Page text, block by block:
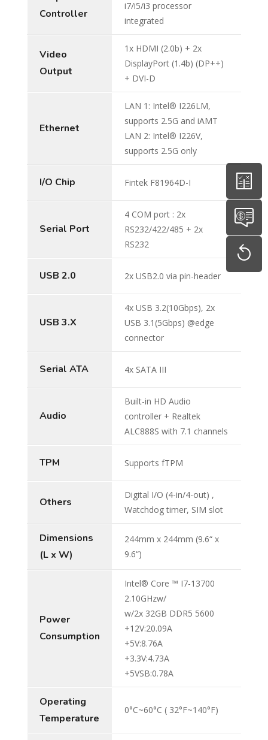
Controller
i7/i5/i3 processor
integrated
Video
Output
1x HDMI (2.0b) + 2x
DisplayPort (1.4b) (DP++)
+ DVI-D
Ethernet
LAN 1: Intel® I226LM,
supports 2.5G and iAMT
LAN 2: Intel® I226V,
supports 2.5G only
I/O Chip Fintek F81964D-I
Serial Port
4 COM port : 2x
RS232/422/485 + 2x
RS232
USB 2.0 2x USB2.0 via pin-header
USB 3.X
4x USB 3.2(10Gbps), 2x
USB 3.1(5Gbps) @edge
connector
Serial ATA 4x SATA III
Audio
Built-in HD Audio
controller + Realtek
ALC888S with 7.1 channels
TPM Supports fTPM
Others
Digital I/O (4-in/4-out) ,
Watchdog timer, SIM slot
Dimensions
(L x W)
244mm x 244mm (9.6“ x
9.6“)
Power
Consumption
Intel® Core ™ I7-13700
2.10GHzw/
w/2x 32GB DDR5 5600
+12V:20.09A
+5V:8.76A
+3.3V:4.73A
+5VSB:0.78A
Operating
Temperature
0°C~60°C ( 32°F~140°F)